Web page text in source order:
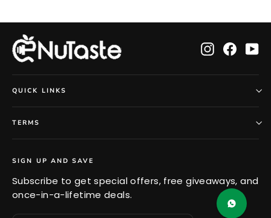
Instagram
QUICK LINKS
TERMS
SIGN UP AND SAVE
Subscribe to get special offers, free giveaways, and
once-in-a-lifetime deals.